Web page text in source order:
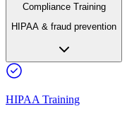
Compliance Training
HIPAA & fraud prevention
HIPAA Training